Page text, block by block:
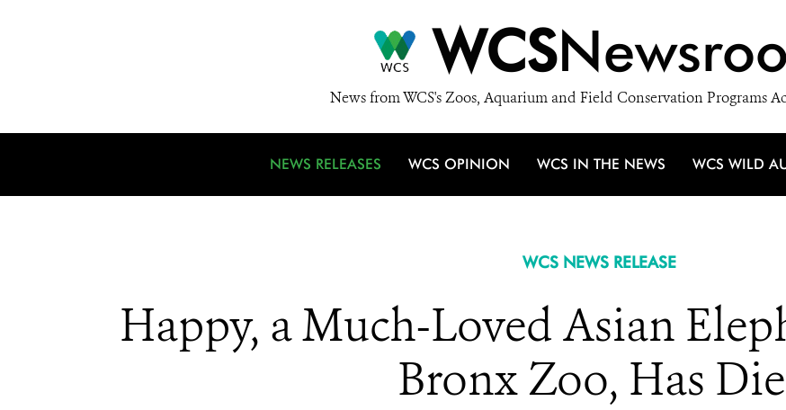
WCS
News from WCS's Zoos, Aquarium and Field Conservation Programs
NEWS RELEASES WCS OPINION WCS IN THE NEWS WCS WILD
WCS NEWS RELEASE
Happy, a Much-Loved Asian
Bronx Zoo, Has